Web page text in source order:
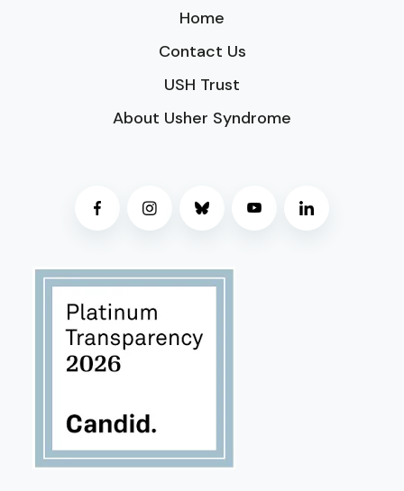
Home
Contact Us
USH Trust
About Usher Syndrome